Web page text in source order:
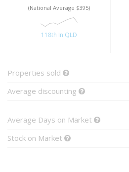
(National Average $395)
118th In QLD
Properties sold
Average discounting
Average Days on Market
Stock on Market